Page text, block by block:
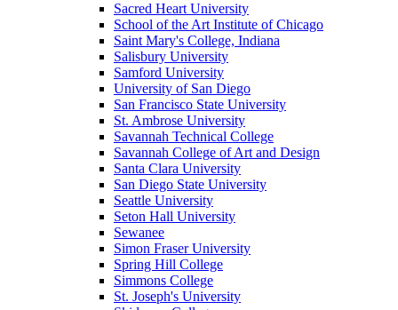
Sacred Heart University
School of the Art Institute of Chicago
Saint Mary's College, Indiana
Salisbury University
Samford University
University of San Diego
San Francisco State University
St. Ambrose University
Savannah Technical College
Savannah College of Art and Design
Santa Clara University
San Diego State University
Seattle University
Seton Hall University
Sewanee
Simon Fraser University
Spring Hill College
Simmons College
St. Joseph's University